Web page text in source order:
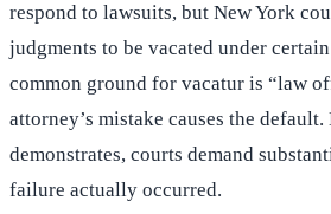
respond to lawsuits, but New York
judgments to be vacated under
common ground for vacatur is “law
attorney’s mistake causes the default.
demonstrates, courts demand
failure actually occurred.